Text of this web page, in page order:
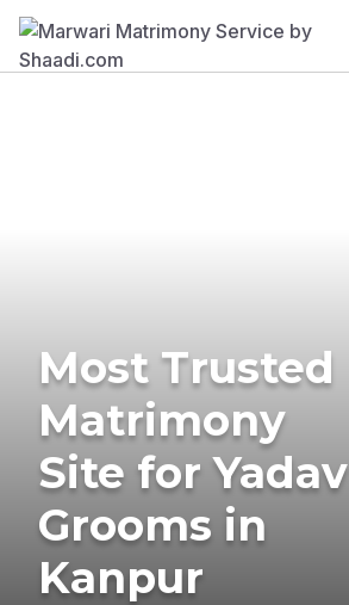
Most Trusted
Matrimony
Site for Yadav
Grooms in
Kanpur